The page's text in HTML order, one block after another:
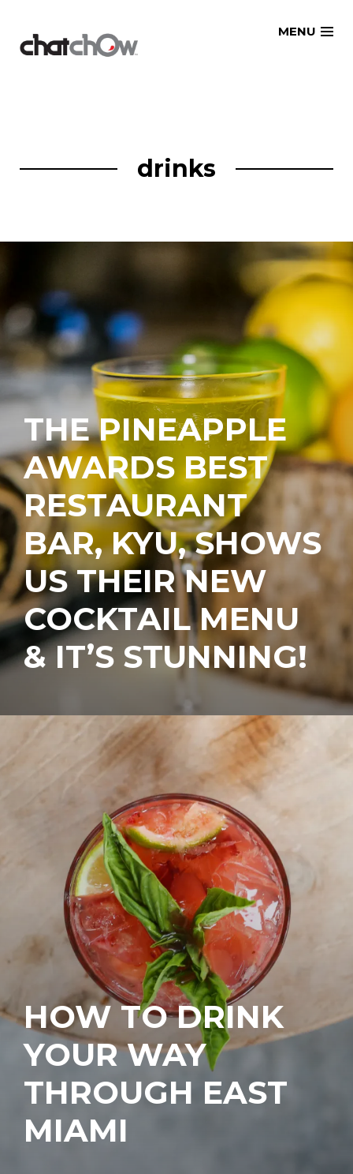
MENU
drinks
THE PINEAPPLE
AWARDS BEST
RESTAURANT
BAR, KYU, SHOWS
US THEIR NEW
COCKTAIL MENU
& IT’S STUNNING!
HOW TO DRINK
YOUR WAY
THROUGH EAST
MIAMI